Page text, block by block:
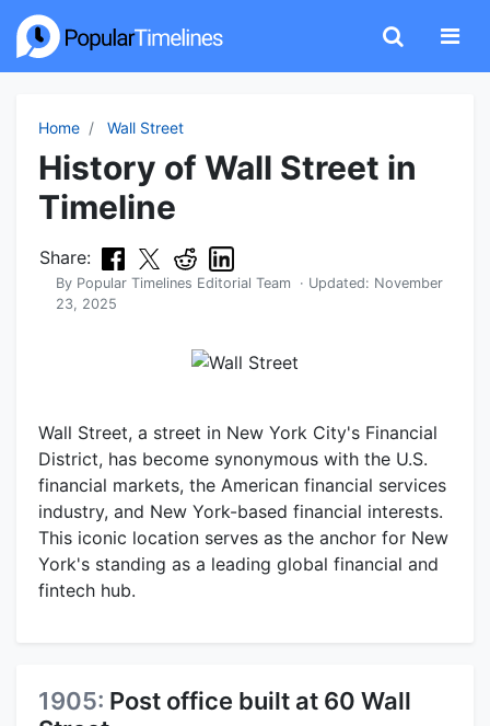
Home Wall Street
History of Wall Street in
Timeline
Share:
By Popular Timelines Editorial Team · Updated: November
23, 2025
Wall Street, a street in New York City's Financial
District, has become synonymous with the U.S.
financial markets, the American financial services
industry, and New York-based financial interests.
This iconic location serves as the anchor for New
York's standing as a leading global financial and
fintech hub.
1905: Post office built at 60 Wall